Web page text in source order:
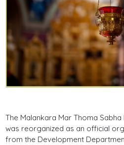
The Malankara Mar Thoma
was reorganized as an official
from the Development